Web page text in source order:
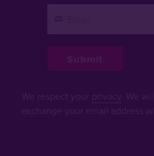
We respect your privacy . We
exchange your email address